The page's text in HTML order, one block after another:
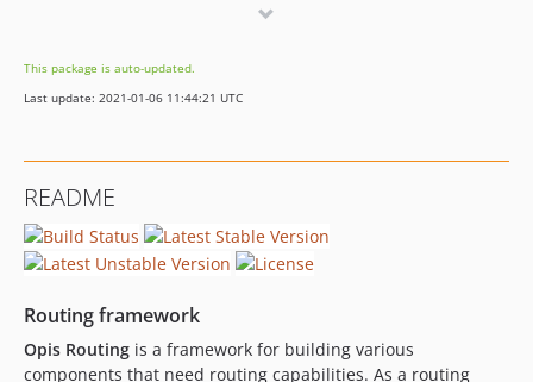
2.4.4
2.4.3
2.4.0
2.3.1
2.3.0
2.2.0
2.1.1
This package is auto-updated.
Last update: 2021-01-06 11:44:21 UTC
README
Routing framework
Opis Routing is a framework for building various
components that need routing capabilities. As a routing